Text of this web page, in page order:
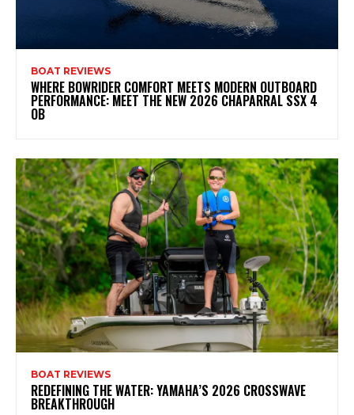
BOAT REVIEWS
WHERE BOWRIDER COMFORT MEETS MODERN OUTBOARD
PERFORMANCE: MEET THE NEW 2026 CHAPARRAL SSX 4
OB
BOAT REVIEWS
REDEFINING THE WATER: YAMAHA’S 2026 CROSSWAVE
BREAKTHROUGH